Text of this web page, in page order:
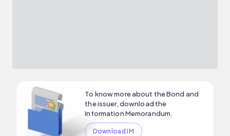
To know more about the Bond and
the issuer, download the
Information Memorandum.
Download IM